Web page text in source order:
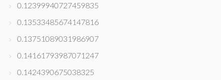
0.12399940727459835
0.13533485674147816
0.13751089031986907
0.14161793987071247
0.1424390675038325